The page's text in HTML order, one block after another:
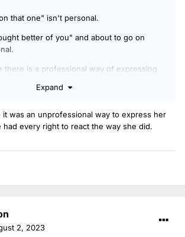
that one" isn't personal.
better of you" and about to go on
there is a professional way of expressing
Expand
was an unprofessional way to express her
had every right to react the way she did.
2, 2023